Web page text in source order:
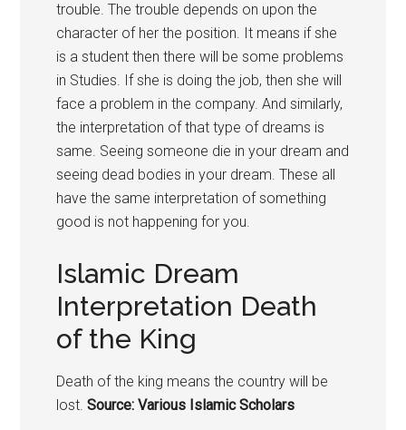
trouble. The trouble depends on upon the
character of her the position. It means if she
is a student then there will be some problems
in Studies. If she is doing the job, then she will
face a problem in the company. And similarly,
the interpretation of that type of dreams is
same. Seeing someone die in your dream and
seeing dead bodies in your dream. These all
have the same interpretation of something
good is not happening for you.
Islamic Dream
Interpretation Death
of the King
Death of the king means the country will be
lost. Source: Various Islamic Scholars